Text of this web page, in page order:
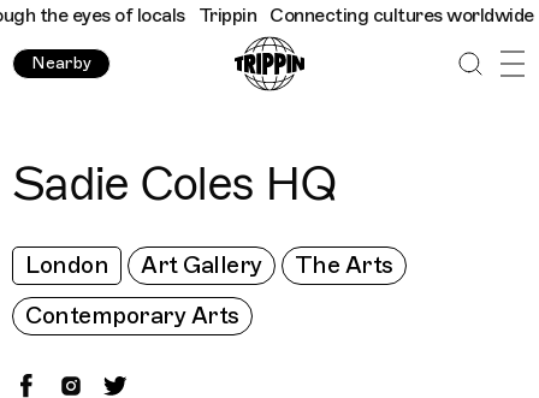
eyes of locals Trippin Connecting cultures worldwide -
Nearby
Sadie Coles HQ
London Art Gallery
The Arts
Contemporary Arts